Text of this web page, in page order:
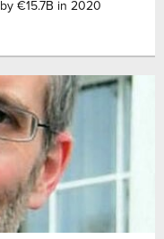
€15.7B in 2020